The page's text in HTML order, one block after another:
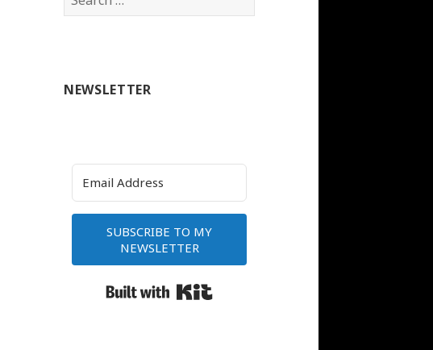
for:
NEWSLETTER
SUBSCRIBE TO MY
NEWSLETTER